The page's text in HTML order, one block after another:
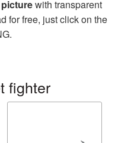
with transparent
for free, just click on the
fighter